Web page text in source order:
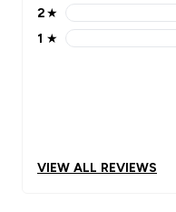
2 stars rating 0
2★
1 stars rating 1
1 ★
VIEW ALL REVIEWS